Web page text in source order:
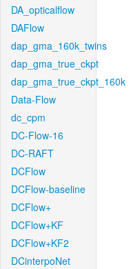
DA_opticalflow
DAFlow
dap_gma_160k_twins
dap_gma_true_ckpt
dap_gma_true_ckpt_160k
Data-Flow
dc_cpm
DC-Flow-16
DC-RAFT
DCFlow
DCFlow-baseline
DCFlow+
DCFlow+KF
DCFlow+KF2
DCinterpoNet